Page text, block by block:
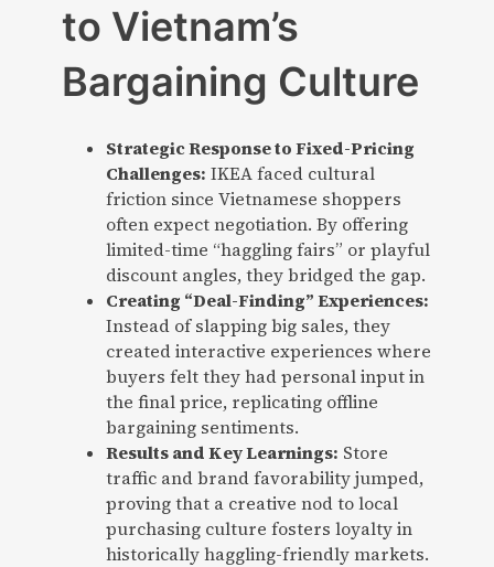
to Vietnam’s
Bargaining Culture
Strategic Response to Fixed-Pricing
Challenges: IKEA faced cultural
friction since Vietnamese shoppers
often expect negotiation. By offering
limited-time “haggling fairs” or playful
discount angles, they bridged the gap.
Creating “Deal-Finding” Experiences:
Instead of slapping big sales, they
created interactive experiences where
buyers felt they had personal input in
the final price, replicating offline
bargaining sentiments.
Results and Key Learnings: Store
traffic and brand favorability jumped,
proving that a creative nod to local
purchasing culture fosters loyalty in
historically haggling-friendly markets.